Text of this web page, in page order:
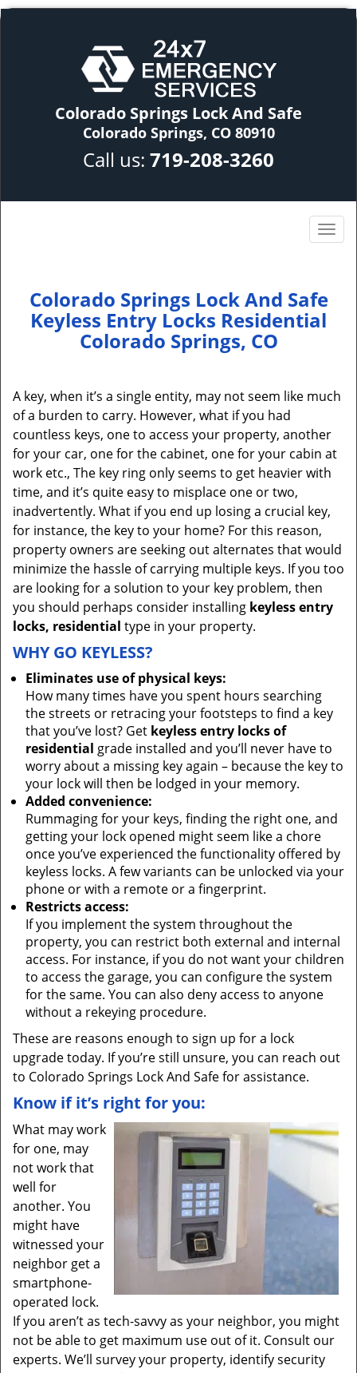
Colorado Springs Lock And Safe
Colorado Springs, CO 80910
Call us: 719-208-3260
Colorado Springs Lock And Safe
Keyless Entry Locks Residential
Colorado Springs, CO
A key, when it’s a single entity, may not seem like much
of a burden to carry. However, what if you had
countless keys, one to access your property, another
for your car, one for the cabinet, one for your cabin at
work etc., The key ring only seems to get heavier with
time, and it’s quite easy to misplace one or two,
inadvertently. What if you end up losing a crucial key,
for instance, the key to your home? For this reason,
property owners are seeking out alternates that would
minimize the hassle of carrying multiple keys. If you too
are looking for a solution to your key problem, then
you should perhaps consider installing keyless entry
locks, residential type in your property.
WHY GO KEYLESS?
Eliminates use of physical keys:
How many times have you spent hours searching
the streets or retracing your footsteps to find a key
that you’ve lost? Get keyless entry locks of
residential grade installed and you’ll never have to
worry about a missing key again – because the key to
your lock will then be lodged in your memory.
Added convenience:
Rummaging for your keys, finding the right one, and
getting your lock opened might seem like a chore
once you’ve experienced the functionality offered by
keyless locks. A few variants can be unlocked via your
phone or with a remote or a fingerprint.
Restricts access:
If you implement the system throughout the
property, you can restrict both external and internal
access. For instance, if you do not want your children
to access the garage, you can configure the system
for the same. You can also deny access to anyone
without a rekeying procedure.
These are reasons enough to sign up for a lock
upgrade today. If you’re still unsure, you can reach out
to Colorado Springs Lock And Safe for assistance.
Know if it’s right for you:
What may work
for one, may
not work that
well for
another. You
might have
witnessed your
neighbor get a
smartphone-
operated lock.
If you aren’t as tech-savvy as your neighbor, you might
not be able to get maximum use out of it. Consult our
experts. We’ll survey your property, identify security